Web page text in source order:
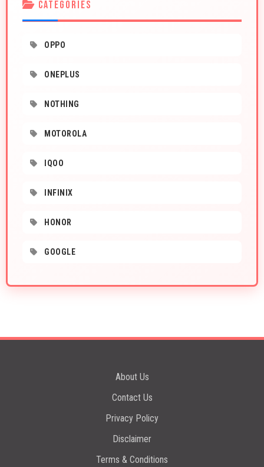
CATEGORIES
OPPO
ONEPLUS
NOTHING
MOTOROLA
IQOO
INFINIX
HONOR
GOOGLE
About Us
Contact Us
Privacy Policy
Disclaimer
Terms & Conditions